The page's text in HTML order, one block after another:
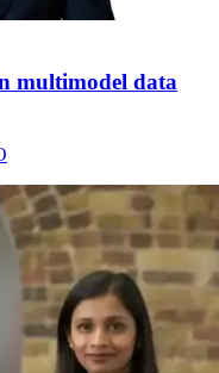
multimodel data